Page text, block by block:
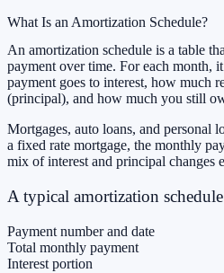
What Is an Amortization Schedule?
An amortization schedule is a table
payment over time. For each month,
payment goes to interest, how much
(principal), and how much you still
Mortgages, auto loans, and personal
a fixed rate mortgage, the monthly
mix of interest and principal changes
A typical amortization
Payment number and date
Total monthly payment
Interest portion